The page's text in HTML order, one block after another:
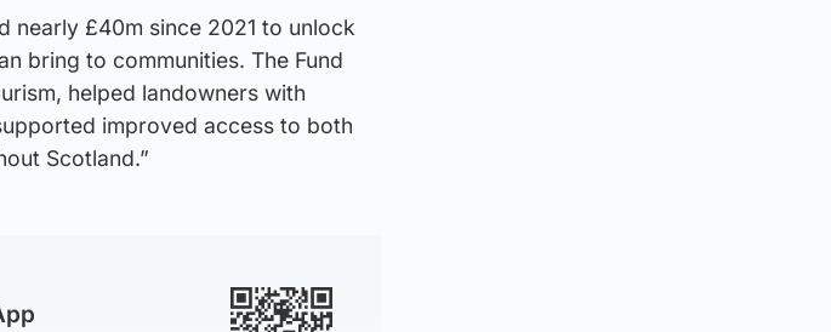
nearly £40m since 2021 to unlock
bring to communities. The Fund
helped landowners with
improved access to both
Scotland.”